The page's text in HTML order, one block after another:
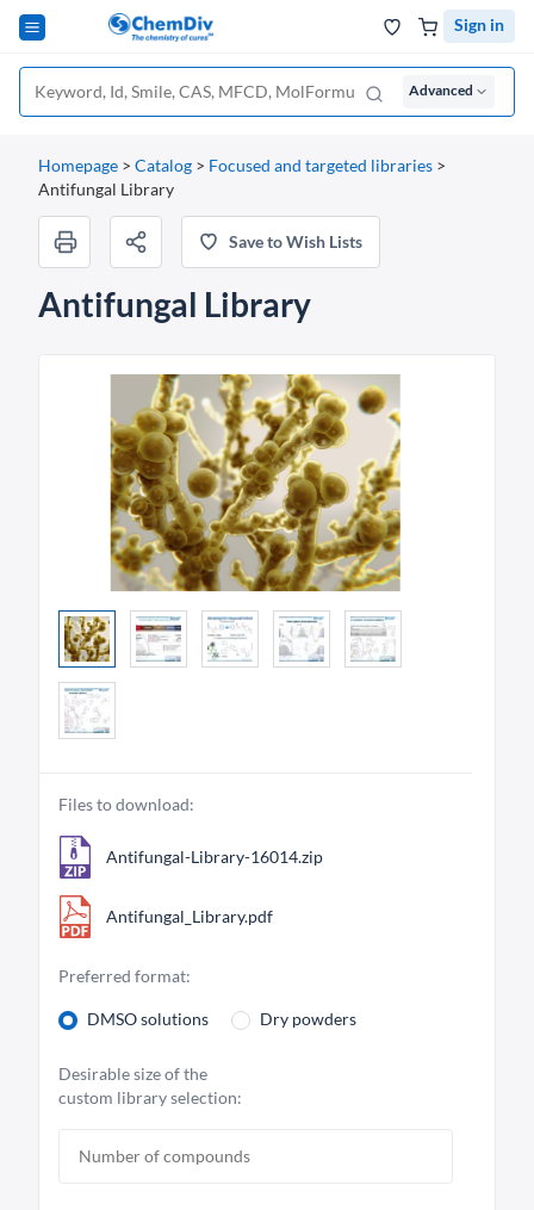
Sign in
Advanced
Homepage > Catalog > Focused and targeted libraries >
Antifungal Library
Save to Wish Lists
Antifungal Library
Files to download:
Antifungal-Library-16014.zip
Antifungal_Library.pdf
Preferred format:
DMSO solutions Dry powders
Desirable size of the
custom library selection: